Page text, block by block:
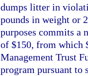
dumps litter in
pounds in weight or
purposes commits a
of $150, from which
Management Trust
program pursuant to